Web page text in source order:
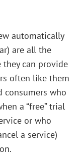
automatically
are all the
they can provide
often like them
consumers who
a “free” trial
or who
a service)